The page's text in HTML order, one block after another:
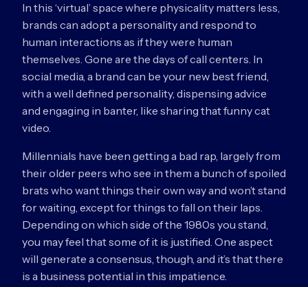
In this ‘virtual’ space where physicality matters less,
brands can adopt a personality and respond to
human interactions as if they were human
themselves. Gone are the days of call centers. In
social media, a brand can be your new best friend,
with a well defined personality, dispensing advice
and engaging in banter, like sharing that funny cat
video.
Millennials have been getting a bad rap, largely from
their older peers who see in them a bunch of spoiled
brats who want things their own way and won’t stand
for waiting, except for things to fall on their laps.
Depending on which side of the 1980s you stand,
you may feel that some of it is justified. One aspect
will generate a consensus, though, and it’s that there
is a business potential in this impatience.